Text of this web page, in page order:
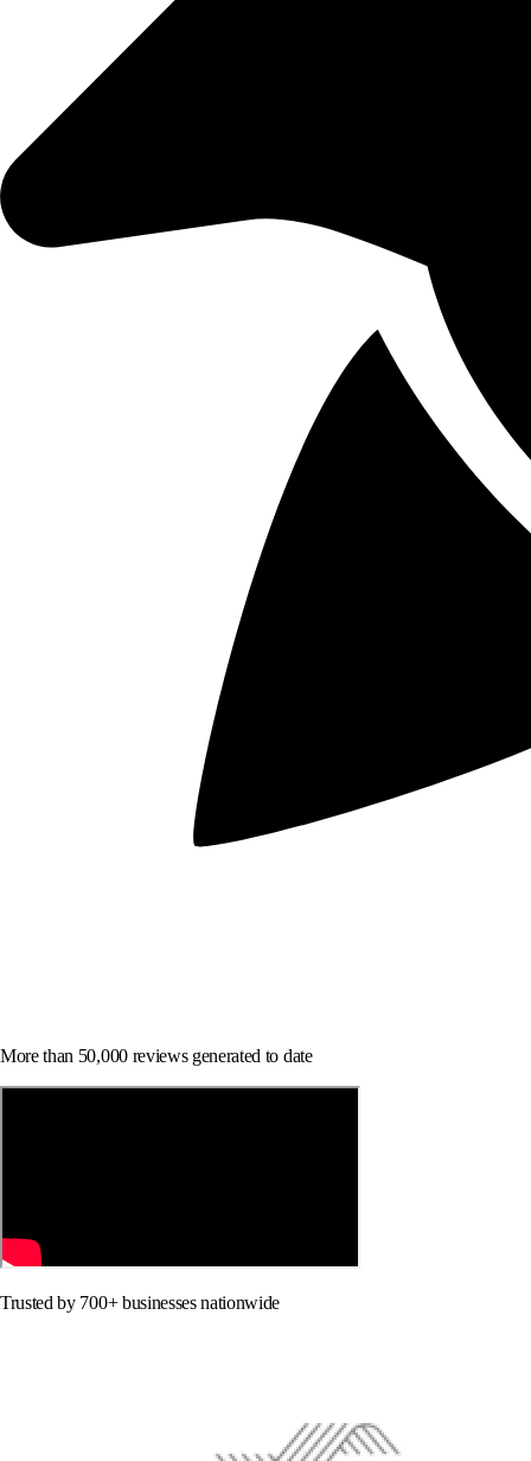
More than 50,000 reviews generated to date
Trusted by 700+ businesses nationwide